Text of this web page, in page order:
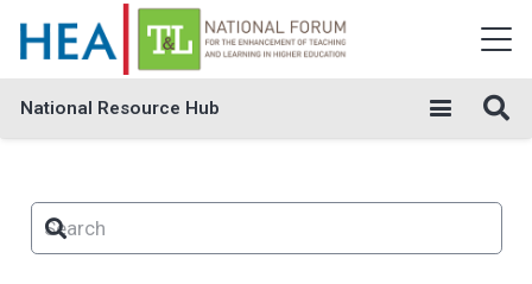
National Resource Hub